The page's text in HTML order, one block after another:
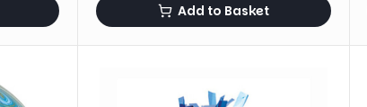
Add to Basket